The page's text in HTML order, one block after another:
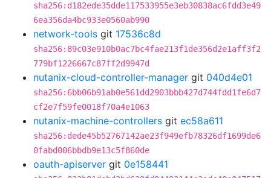
sha256:d182ede35dde117533955e3eb30838ac6fdd3e49
6ea356da4bc933e0560ab990
network-tools git 17536c8d
sha256:89c03e910b0ac7bc4fae213f1de356d2e1aff3f2
779bf1226667c87ff2d9947d
nutanix-cloud-controller-manager git 040d4e01
sha256:6bb06b91ab0e561dd2903bbb427d744fdd1fe6d7
cf2e7f59fe0018f70a4e1063
nutanix-machine-controllers git ec58a611
sha256:dede45b52767142ae23f949efb78326df1699de6
0fabd006bbdb9e13c5f860de
oauth-apiserver git 0e158441